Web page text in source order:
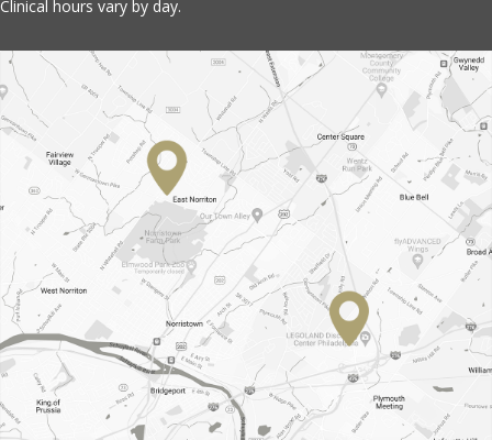
Clinical hours vary by day.